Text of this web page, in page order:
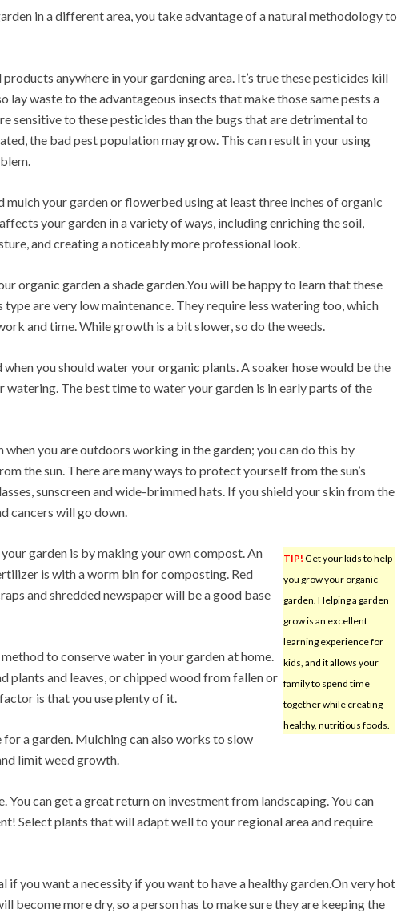
in a different area, you take advantage of a natural methodology to
anywhere in your gardening area. It’s true these pesticides kill
lay waste to the advantageous insects that make those same pests a
sensitive to these pesticides than the bugs that are detrimental to
the bad pest population may grow. This can result in your using
mulch your garden or flowerbed using at least three inches of organic
your garden in a variety of ways, including enriching the soil,
and creating a noticeably more professional look.
organic garden a shade garden.You will be happy to learn that these
type are very low maintenance. They require less watering too, which
and time. While growth is a bit slower, so do the weeds.
when you should water your organic plants. A soaker hose would be the
watering. The best time to water your garden is in early parts of the
you are outdoors working in the garden; you can do this by
the sun. There are many ways to protect yourself from the sun’s
sunscreen and wide-brimmed hats. If you shield your skin from the
cancers will go down.
TIP! Get your kids to help
you grow your organic
garden. Helping a garden
grow is an excellent
learning experience for
kids, and it allows your
family to spend time
together while creating
healthy, nutritious foods.
garden is by making your own compost. An
is with a worm bin for composting. Red
and shredded newspaper will be a good base
to conserve water in your garden at home.
plants and leaves, or chipped wood from fallen or
is that you use plenty of it.
a garden. Mulching can also works to slow
limit weed growth.
You can get a great return on investment from landscaping. You can
Select plants that will adapt well to your regional area and require
if you want a necessity if you want to have a healthy garden.On very hot
become more dry, so a person has to make sure they are keeping the